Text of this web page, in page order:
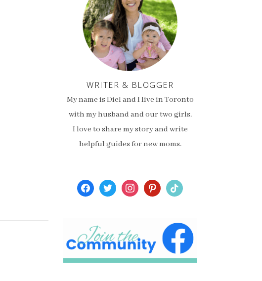
WRITER & BLOGGER
My name is Diel and I live in Toronto
with my husband and our two girls.
I love to share my story and write
helpful guides for new moms.
facebooktwitterinstagrampinterest
tiktok